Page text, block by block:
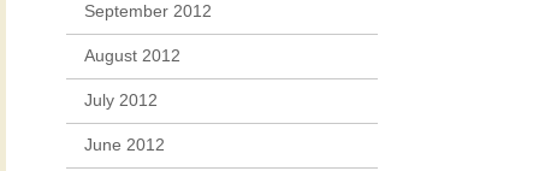
September 2012
August 2012
July 2012
June 2012